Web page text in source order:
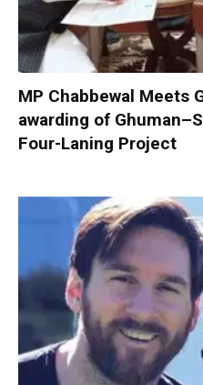
MP Chabbewal Meets
awarding of
Four-Laning Project